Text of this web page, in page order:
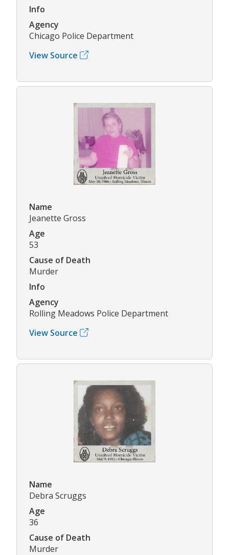
Info
Agency
Chicago Police Department
View Source
Name
Jeanette Gross
Age
53
Cause of Death
Murder
Info
Agency
Rolling Meadows Police Department
View Source
Name
Debra Scruggs
Age
36
Cause of Death
Murder